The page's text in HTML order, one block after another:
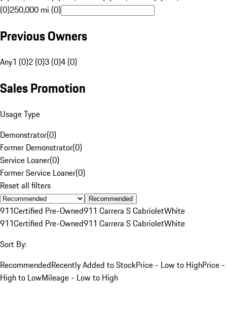
(0)250,000 mi (0)
Previous Owners
Any1 (0)2 (0)3 (0)4 (0)
Sales Promotion
Usage Type
Demonstrator(0)
Former Demonstrator(0)
Service Loaner(0)
Former Service Loaner(0)
Reset all filters
Recommended
911Certified Pre-Owned911 Carrera S CabrioletWhite
911Certified Pre-Owned911 Carrera S CabrioletWhite
Sort By:
RecommendedRecently Added to StockPrice - Low to HighPrice -
High to LowMileage - Low to High